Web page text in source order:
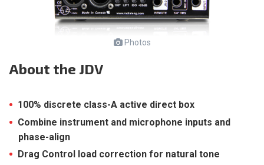
Photos
About the JDV
100% discrete class-A active direct box
Combine instrument and microphone inputs and
phase-align
Drag Control load correction for natural tone